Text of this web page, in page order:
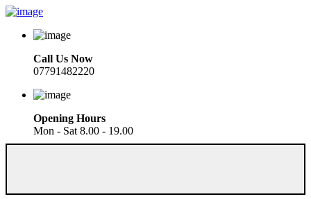
Call Us Now
07791482220
Opening Hours
Mon - Sat 8.00 - 19.00